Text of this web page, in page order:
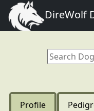
DireWolf
Profile